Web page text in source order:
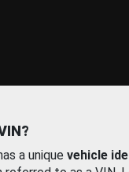
a unique vehicle